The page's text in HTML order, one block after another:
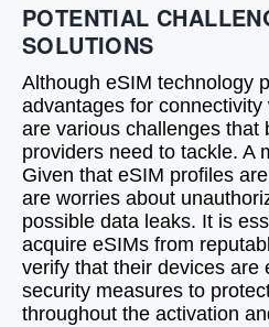
POTENTIAL
SOLUTIONS
Although eSIM technology
advantages for
are various challenges that
providers need to tackle. A
Given that eSIM profiles
are worries about
possible data leaks. It is
acquire eSIMs from
verify that their devices are
security measures to
throughout the activation